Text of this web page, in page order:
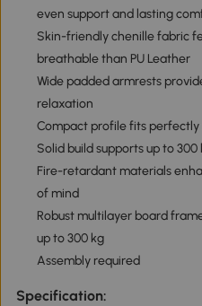
even support and lasting
Skin-friendly chenille fabric
breathable than PU Leather
Wide padded armrests
relaxation
Compact profile fits perfectly
Solid build supports up to
Fire-retardant materials
of mind
Robust multilayer board
up to 300 kg
Assembly required
Specification: